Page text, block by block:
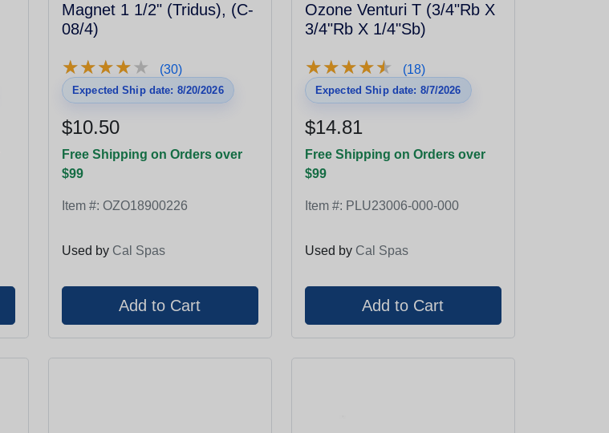
Magnet 1 1/2" (Tridus), (C-
08/4)
★★★★★
★★★★★ (30)
Expected Ship date: 8/20/2026
$10.50
Free Shipping on Orders over
$99
Item #: OZO18900226
Used by Cal Spas
Ozone Venturi T (3/4"Rb X
3/4"Rb X 1/4"Sb)
★★★★★
★★★★★ (18)
Expected Ship date: 8/7/2026
$14.81
Free Shipping on Orders over
$99
Item #: PLU23006-000-000
Used by Cal Spas